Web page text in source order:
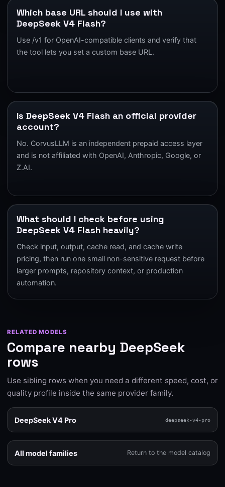
Which base URL should I use with
DeepSeek V4 Flash?
Use /v1 for OpenAI-compatible clients and verify that
the tool lets you set a custom base URL.
Is DeepSeek V4 Flash an official provider
account?
No. CorvusLLM is an independent prepaid access layer
and is not affiliated with OpenAI, Anthropic, Google, or
Z.AI.
What should I check before using
DeepSeek V4 Flash heavily?
Check input, output, cache read, and cache write
pricing, then run one small non-sensitive request before
larger prompts, repository context, or production
automation.
RELATED MODELS
Compare nearby DeepSeek
rows
Use sibling rows when you need a different speed, cost, or
quality profile inside the same provider family.
DeepSeek V4 Pro deepseek-v4-pro
All model families Return to the model catalog